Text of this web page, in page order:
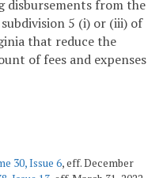
disbursements from the
5 (i) or (iii) of
that reduce the
of fees and expenses
30, Issue 6, eff. December